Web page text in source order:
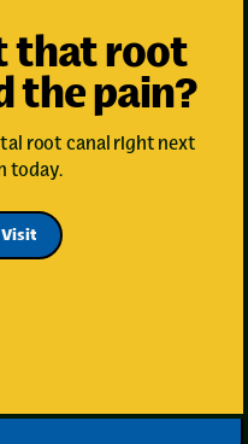
that root
the pain?
root canal right next
today.
Visit